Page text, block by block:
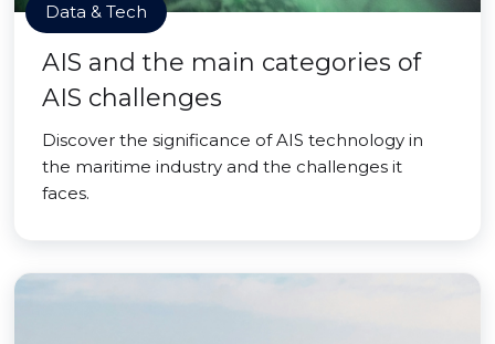
Data & Tech
AIS and the main categories of
AIS challenges
Discover the significance of AIS technology in
the maritime industry and the challenges it
faces.